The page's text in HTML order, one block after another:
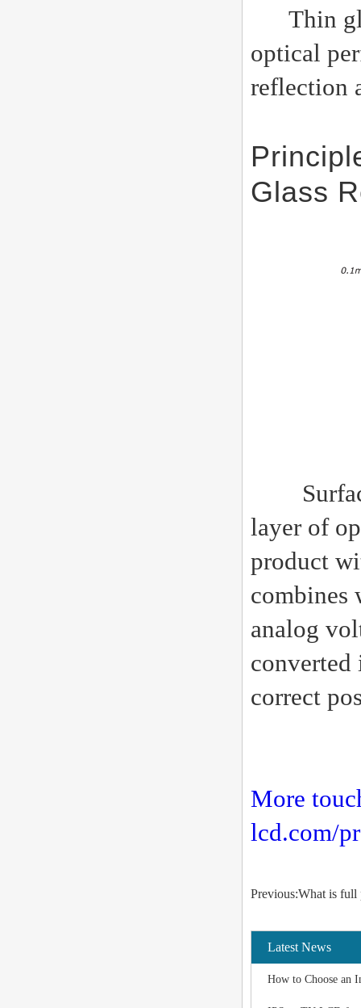
Thin
optical
reflection
Glass
Surface
layer of
product
combines
analog
correct
More
lcd.com/
Previous:What is full
Latest News
How to Choose an